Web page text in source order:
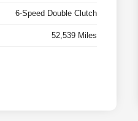
6-Speed Double Clutch
52,539 Miles